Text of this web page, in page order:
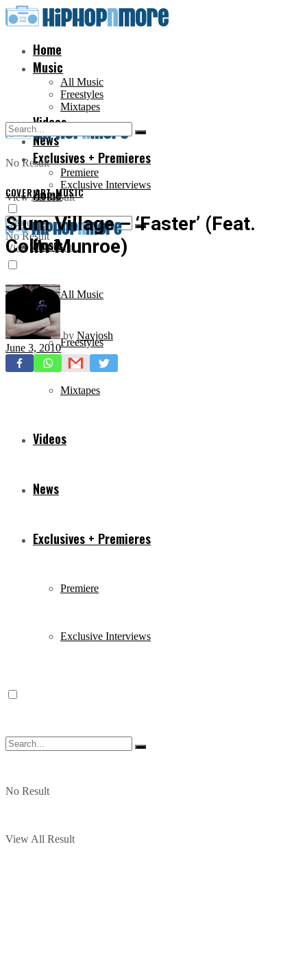
Home
Music
All Music
Freestyles
Mixtapes
Videos
News
Exclusives + Premieres
Premiere
Exclusive Interviews
No Result
View All Result
Home
Music
All Music
Freestyles
Mixtapes
Videos
News
Exclusives + Premieres
Premiere
Exclusive Interviews
No Result
View All Result
No Result
View All Result
COVER ART,MUSIC
Slum Village – ‘Faster’ (Feat.
Colin Munroe)
by Navjosh
June 3, 2010